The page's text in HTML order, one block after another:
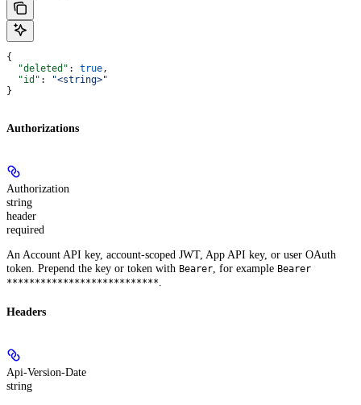
{
  "deleted"
: true,
  "id"
:
"<string>"
}
Authorizations
Authorization
string
header
required
An Account API key, account-scoped JWT, App API key, or user OAuth
token. Prepend the key or token with Bearer, for example Bearer
***************************.
Headers
Api-Version-Date
string